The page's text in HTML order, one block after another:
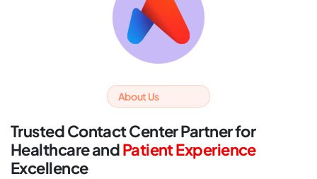
About Us
Trusted Contact Center Partner for
HealthcareandPatient Experience
Excellence